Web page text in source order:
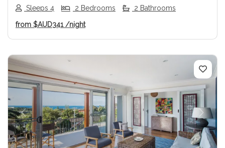
Sleeps 4 2 Bedrooms 2 Bathrooms
from $AUD341/night
Previous Next